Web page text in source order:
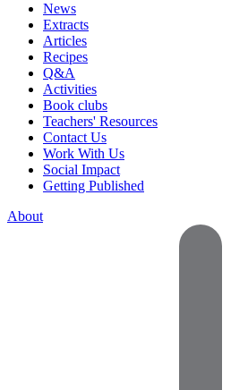
News
Extracts
Articles
Recipes
Q&A
Activities
Book clubs
Teachers' Resources
Contact Us
Work With Us
Social Impact
Getting Published
About